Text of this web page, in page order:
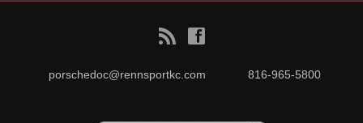
B f
porschedoc@rennsportkc.com 816-965-5800